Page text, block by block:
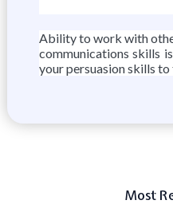
Ability to work with
communications skills
your persuasion skills to
Most